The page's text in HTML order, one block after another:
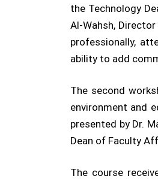
the Technology
Al-Wahsh,
professionally,
ability to add
The second
environment and
presented by Dr.
Dean of Faculty
The course